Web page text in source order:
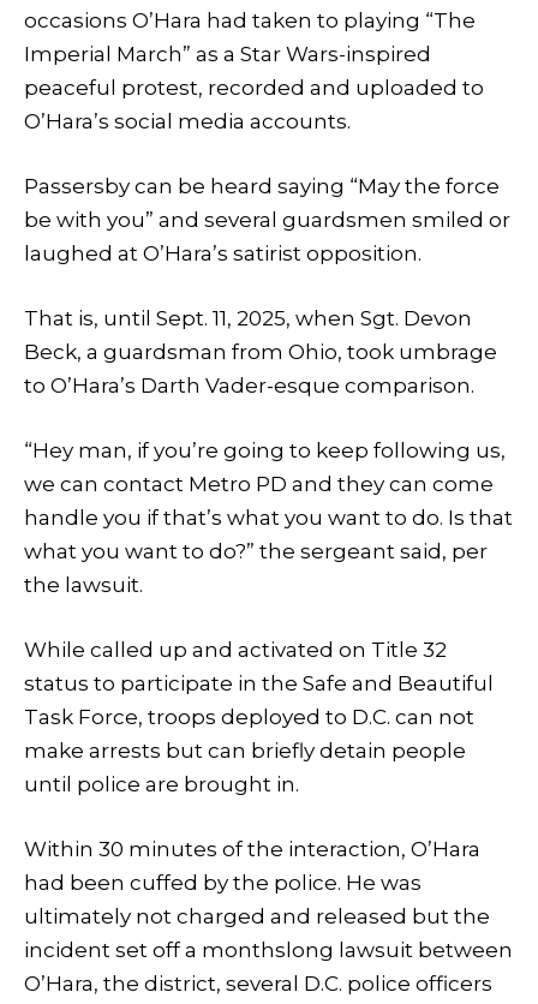
occasions O’Hara had taken to playing “The
Imperial March” as a Star Wars-inspired
peaceful protest, recorded and uploaded to
O’Hara’s social media accounts.
Passersby can be heard saying “May the force
be with you” and several guardsmen smiled or
laughed at O’Hara’s satirist opposition.
That is, until Sept. 11, 2025, when Sgt. Devon
Beck, a guardsman from Ohio, took umbrage
to O’Hara’s Darth Vader-esque comparison.
“Hey man, if you’re going to keep following us,
we can contact Metro PD and they can come
handle you if that’s what you want to do. Is that
what you want to do?” the sergeant said, per
the lawsuit.
While called up and activated on Title 32
status to participate in the Safe and Beautiful
Task Force, troops deployed to D.C. can not
make arrests but can briefly detain people
until police are brought in.
Within 30 minutes of the interaction, O’Hara
had been cuffed by the police. He was
ultimately not charged and released but the
incident set off a monthslong lawsuit between
O’Hara, the district, several D.C. police officers